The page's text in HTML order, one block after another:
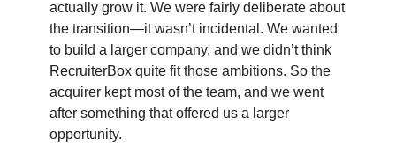
actually grow it. We were fairly deliberate about
the transition—it wasn’t incidental. We wanted
to build a larger company, and we didn’t think
RecruiterBox quite fit those ambitions. So the
acquirer kept most of the team, and we went
after something that offered us a larger
opportunity.